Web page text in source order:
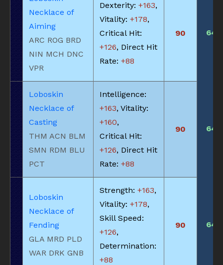
Necklace of
Aiming
ARC ROG BRD
NIN MCH DNC
VPR
Dexterity: +163,
Vitality: +178,
Critical Hit:
+126, Direct Hit
Rate: +88
90 645
Loboskin
Necklace of
Casting
THM ACN BLM
SMN RDM BLU
PCT
Intelligence:
+163, Vitality:
+160,
Critical Hit:
+126, Direct Hit
Rate: +88
90 645
Loboskin
Necklace of
Fending
GLA MRD PLD
WAR DRK GNB
Strength: +163,
Vitality: +178,
Skill Speed:
+126,
Determination:
+88
90 645